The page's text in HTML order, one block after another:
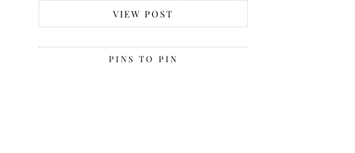
VIEW POST
PINS TO PIN